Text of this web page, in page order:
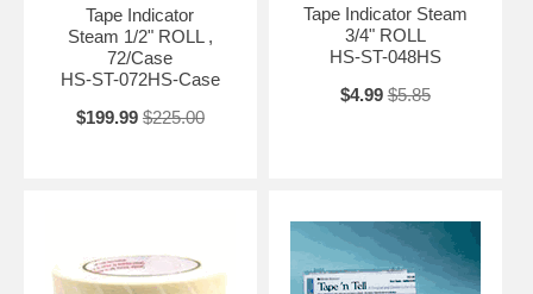
Tape Indicator
Steam 1/2" ROLL ,
72/Case
HS-ST-072HS-Case
$199.99 $225.00
Tape Indicator Steam
3/4" ROLL
HS-ST-048HS
$4.99 $5.85